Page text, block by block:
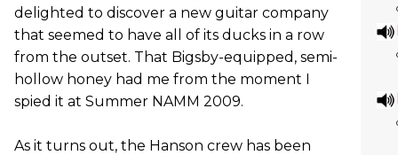
delighted to discover a new guitar company
that seemed to have all of its ducks in a row
from the outset. That Bigsby-equipped, semi-
hollow honey had me from the moment I
spied it at Summer NAMM 2009.
As it turns out, the Hanson crew has been